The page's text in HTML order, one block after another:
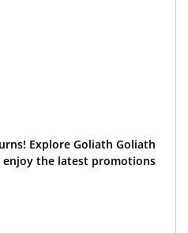
Explore Goliath Goliath
enjoy the latest promotions